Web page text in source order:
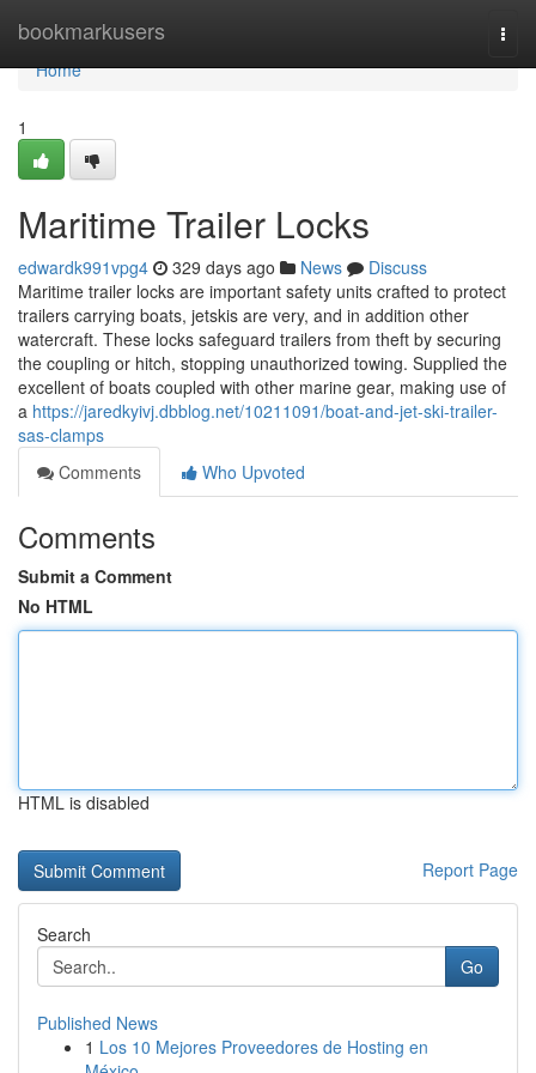
bookmarkusers
Home
Home
1
Maritime Trailer Locks
edwardk991vpg4 329 days ago News
Discuss
Maritime trailer locks are important safety units crafted to protect
trailers carrying boats, jetskis are very, and in addition other
watercraft. These locks safeguard trailers from theft by securing
the coupling or hitch, stopping unauthorized towing. Supplied the
excellent of boats coupled with other marine gear, making use of
a https://jaredkyivj.dbblog.net/10211091/boat-and-jet-ski-trailer-
sas-clamps
Comments
Who Upvoted
Comments
Submit a Comment
No HTML
HTML is disabled
Report Page
Search
Go
Published News
1 Los 10 Mejores Proveedores de Hosting en